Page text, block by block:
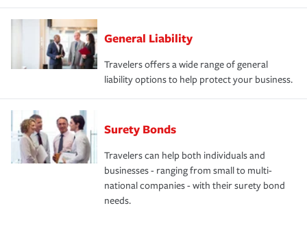
General Liability
Travelers offers a wide range of general
liability options to help protect your business.
Surety Bonds
Travelers can help both individuals and
businesses - ranging from small to multi-
national companies - with their surety bond
needs.